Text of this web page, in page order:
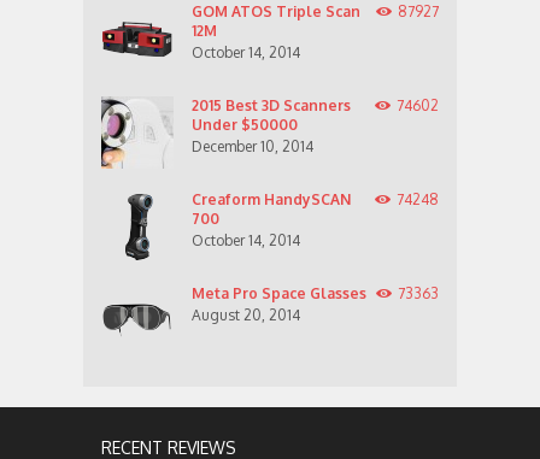
GOM ATOS Triple Scan
12M
October 14, 2014
87927
2015 Best 3D Scanners
Under $50000
December 10, 2014
74602
Creaform HandySCAN
700
October 14, 2014
74248
Meta Pro Space Glasses
August 20, 2014
73363
RECENT REVIEWS